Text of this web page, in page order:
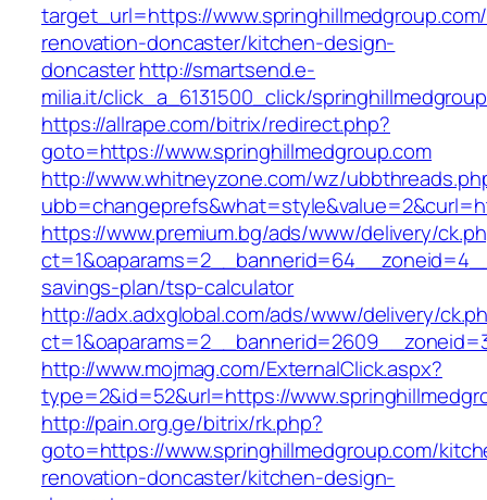
target_url=https://
renovation-doncaster/kitchen-design-
doncasterhttp://smartsend.e-
milia.it/click_a_6131500_click/
https://allrape.com/bitrix/redirect.php?
goto=https://www.springhillmedgroup.com
http://www.whitneyzone.com/wz/
https://www.premium.bg/ads/www/delivery/
savings-plan/tsp-calculator
http://adx.adxglobal.com/ads/www/delivery/
http://www.mojmag.com/ExternalClick.aspx?
type=2&id=52&url=https://
http://pain.org.ge/bitrix/rk.php?
goto=https://www.springhillmedgroup.com/
renovation-doncaster/kitchen-design-